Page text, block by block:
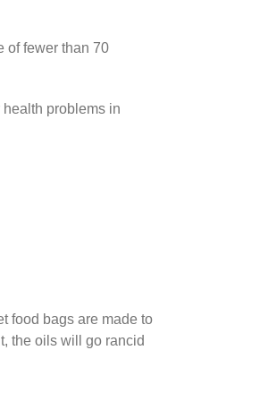
of fewer than 70
problems in
food bags are made to
the oils will go rancid